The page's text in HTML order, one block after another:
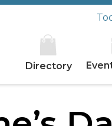
Directory